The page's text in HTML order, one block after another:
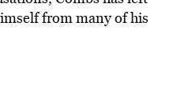
from many of his